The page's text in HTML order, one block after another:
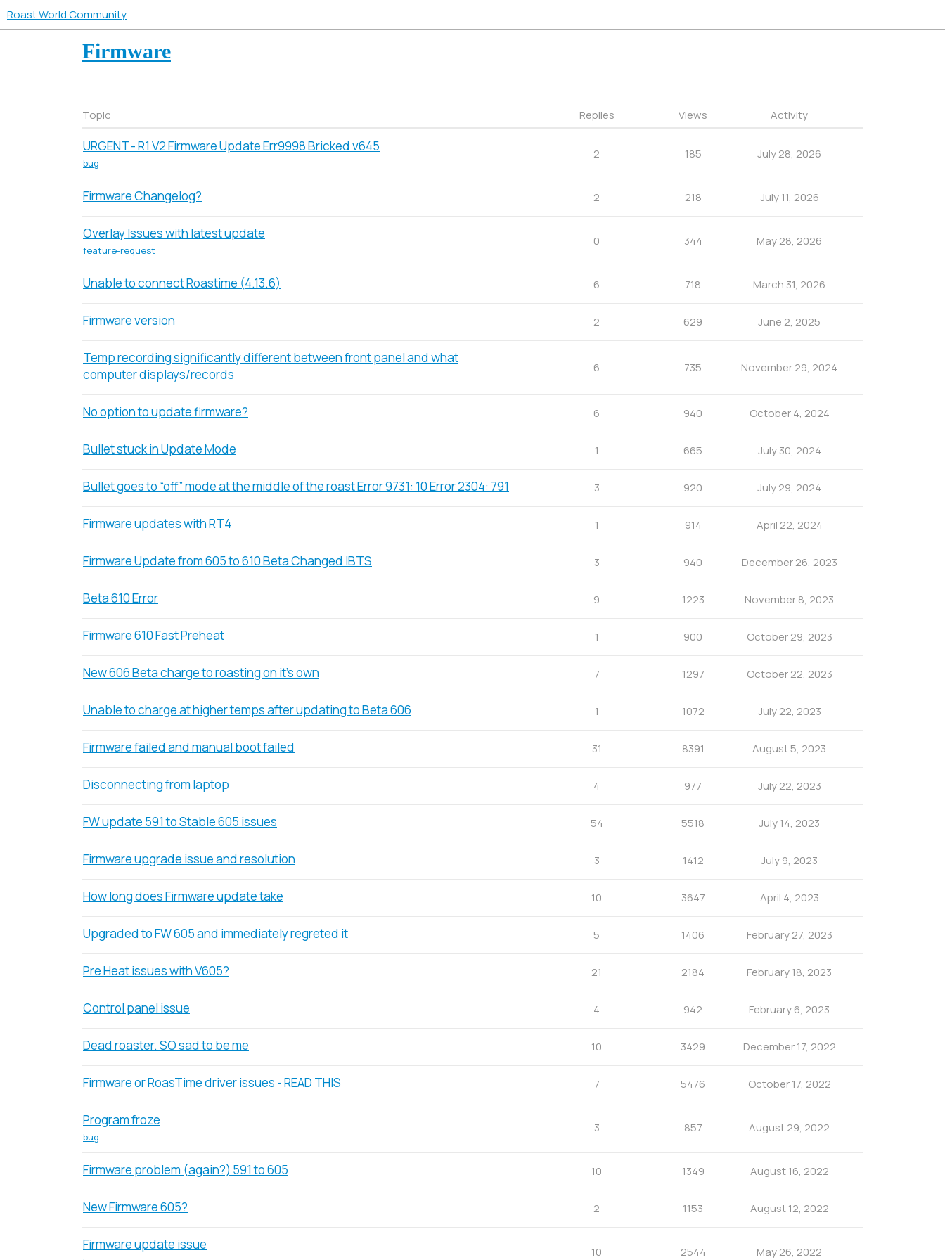
Roast World Community
Firmware
Topic Replies Views Activity
URGENT - R1 V2 Firmware Update Err9998 Bricked v645
bug
2 185 July 28, 2026
Firmware Changelog? 2 218 July 11, 2026
Overlay Issues with latest update
feature-request
0 344 May 28, 2026
Unable to connect Roastime (4.13.6) 6 718 March 31, 2026
Firmware version 2 629 June 2, 2025
Temp recording significantly different between front panel and what
computer displays/records
6 735 November 29, 2024
No option to update firmware? 6 940 October 4, 2024
Bullet stuck in Update Mode 1 665 July 30, 2024
Bullet goes to “off” mode at the middle of the roast Error 9731: 10 Error 2304: 791 3 920 July 29, 2024
Firmware updates with RT4 1 914 April 22, 2024
Firmware Update from 605 to 610 Beta Changed IBTS 3 940 December 26, 2023
Beta 610 Error 9 1223 November 8, 2023
Firmware 610 Fast Preheat 1 900 October 29, 2023
New 606 Beta charge to roasting on it's own 7 1297 October 22, 2023
Unable to charge at higher temps after updating to Beta 606 1 1072 July 22, 2023
Firmware failed and manual boot failed 31 8391 August 5, 2023
Disconnecting from laptop 4 977 July 22, 2023
FW update 591 to Stable 605 issues 54 5518 July 14, 2023
Firmware upgrade issue and resolution 3 1412 July 9, 2023
How long does Firmware update take 10 3647 April 4, 2023
Upgraded to FW 605 and immediately regreted it 5 1406 February 27, 2023
Pre Heat issues with V605? 21 2184 February 18, 2023
Control panel issue 4 942 February 6, 2023
Dead roaster. SO sad to be me 10 3429 December 17, 2022
Firmware or RoasTime driver issues - READ THIS 7 5476 October 17, 2022
Program froze
bug
3 857 August 29, 2022
Firmware problem (again?) 591 to 605 10 1349 August 16, 2022
New Firmware 605? 2 1153 August 12, 2022
Firmware update issue 10 2544 May 26, 2022